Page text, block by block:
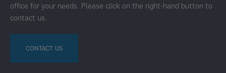
office for your needs. Please click on the right-hand button to
contact us.
CONTACT US